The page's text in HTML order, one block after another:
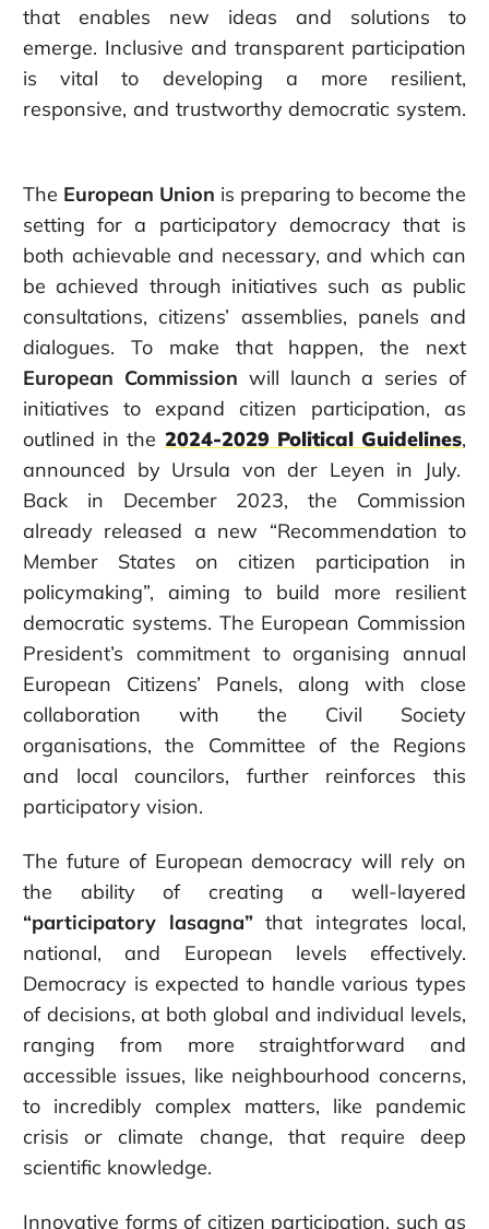
that enables new ideas and solutions to
emerge. Inclusive and transparent participation
is vital to developing a more resilient,
responsive, and trustworthy democratic system.
The European Union is preparing to become the
setting for a participatory democracy that is
both achievable and necessary, and which can
be achieved through initiatives such as public
consultations, citizens’ assemblies, panels and
dialogues. To make that happen, the next
European Commission will launch a series of
initiatives to expand citizen participation, as
outlined inthe 2024-2029 Political Guidelines,
announced by Ursula von der Leyen in July.
Back in December 2023, the Commission
already released a new “Recommendation to
Member States on citizen participation in
policymaking”, aiming to build more resilient
democratic systems. The European Commission
President’s commitment to organising annual
European Citizens’ Panels, along with close
collaboration with the Civil Society
organisations, the Committee of the Regions
and local councilors, further reinforces this
participatory vision.
The future of European democracy will rely on
the ability of creating a well-layered
“participatory lasagna” that integrates local,
national, and European levels effectively.
Democracy is expected to handle various types
of decisions, at both global and individual levels,
ranging from more straightforward and
accessible issues, like neighbourhood concerns,
to incredibly complex matters, like pandemic
crisis or climate change, that require deep
scientific knowledge.
Innovative forms of citizen participation, such as